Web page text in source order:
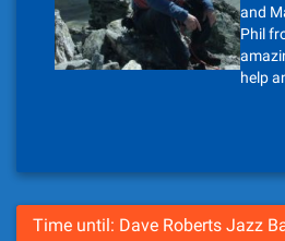
and
Phil
help
Time until: Dave Roberts Jazz